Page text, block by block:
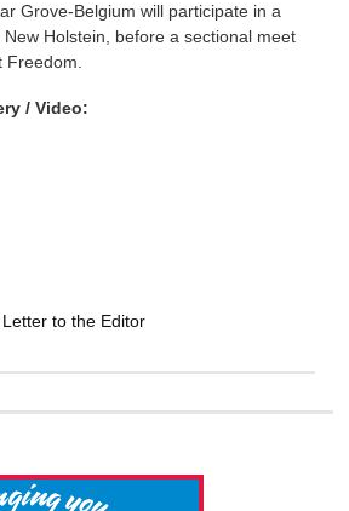
Grove-Belgium will participate in a
Holstein, before a sectional meet
/ Video:
to the Editor